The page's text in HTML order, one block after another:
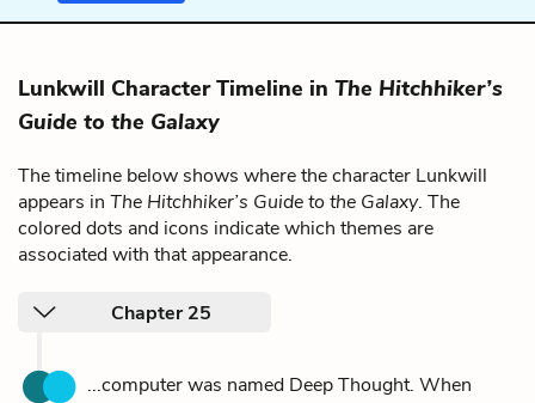
Lunkwill Character Timeline in The Hitchhiker’s
Guide to the Galaxy
The timeline below shows where the character Lunkwill
appears in The Hitchhiker’s Guide to the Galaxy. The
colored dots and icons indicate which themes are
associated with that appearance.
Chapter 25
...computer was named Deep Thought. When